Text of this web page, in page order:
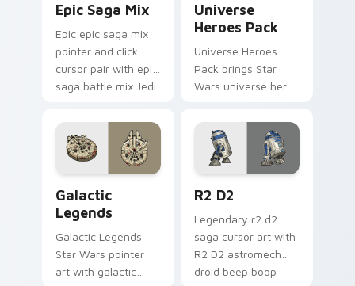
Epic Saga Mix
Epic epic saga mix
pointer and click
cursor pair with epic
saga battle mix Jedi
Universe
Heroes Pack
Universe Heroes
Pack brings Star
Wars universe hero
flair to your custom
cursor pointer and
click set.
Galactic
Legends
Galactic Legends
Star Wars pointer
art with galactic
R2 D2
Legendary r2 d2
saga cursor art with
R2 D2 astromech
droid beep boop